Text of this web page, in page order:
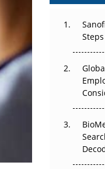
Cell and
Upstream
Can
The
That
Beyond
Earn
Beyond